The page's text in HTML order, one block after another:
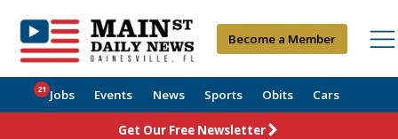
Become a Member
Jobs
21 Events News Sports Obits Cars
Get Our Free Newsletter